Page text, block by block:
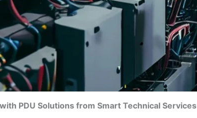
PDU Solutions from Smart Technical Services